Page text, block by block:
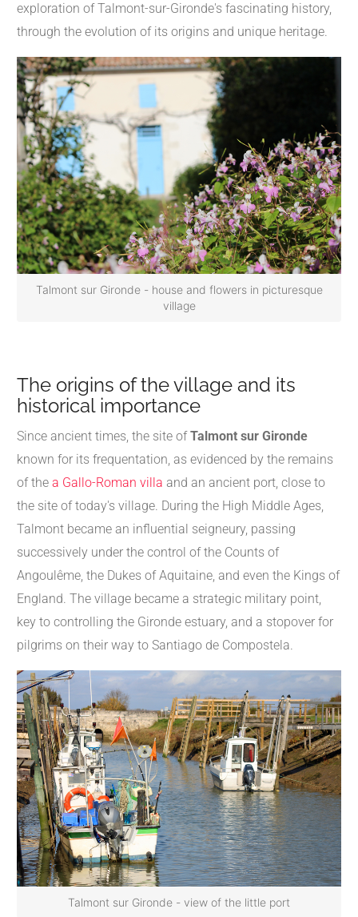
exploration of Talmont-sur-Gironde's fascinating history,
through the evolution of its origins and unique heritage.
Talmont sur Gironde - house and flowers in picturesque
village
The origins of the village and its
historical importance
Since ancient times, the site ofTalmont sur Gironde
known for its frequentation, as evidenced by the remains
of the a Gallo-Roman villa and an ancient port, close to
the site of today's village. During the High Middle Ages,
Talmont became an influential seigneury, passing
successively under the control of the Counts of
Angoulême, the Dukes of Aquitaine, and even the Kings of
England. The village became a strategic military point,
key to controlling the Gironde estuary, and a stopover for
pilgrims on their way to Santiago de Compostela.
Talmont sur Gironde - view of the little port